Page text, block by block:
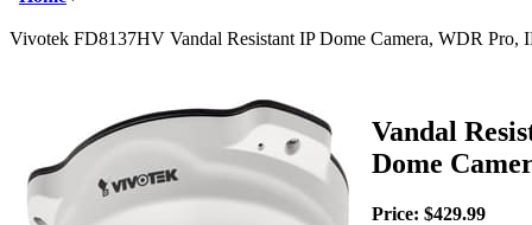
Vivotek FD8137HV Vandal Resistant IP Dome Camera, WDR Pro,
Vandal
Dome
Price: $429.99